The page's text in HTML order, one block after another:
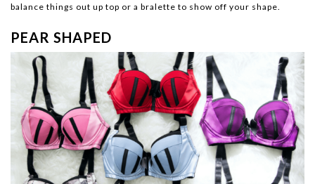
balance things out up top or a bralette to show off your shape.
PEAR SHAPED